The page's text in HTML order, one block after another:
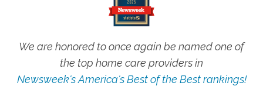
We are honored to once again be named one of
the top home care providers in
Newsweek's America's Best of the Best rankings!